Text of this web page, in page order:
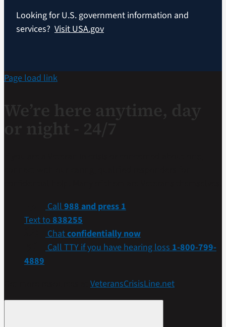
Looking for U.S. government information and
services? Visit USA.gov
Page load link
Call 988 and press 1
Text to 838255
Chatconfidentially now
Call TTY if you have hearing loss 1-800-799-
4889
VeteransCrisisLine.net